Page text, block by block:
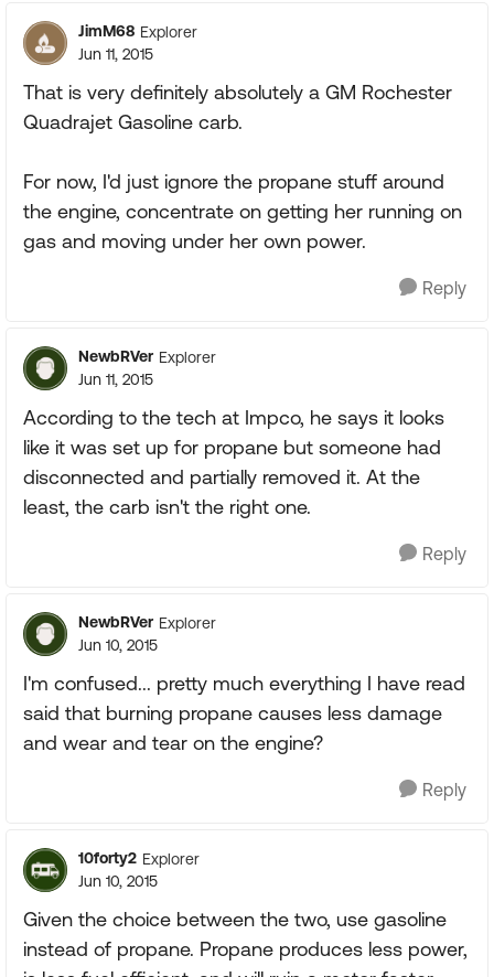
JimM68 Explorer
Jun 11, 2015
That is very definitely absolutely a GM Rochester
Quadrajet Gasoline carb.
For now, I'd just ignore the propane stuff around
the engine, concentrate on getting her running on
gas and moving under her own power.
Reply
NewbRVer Explorer
Jun 11, 2015
According to the tech at Impco, he says it looks
like it was set up for propane but someone had
disconnected and partially removed it. At the
least, the carb isn't the right one.
Reply
NewbRVer Explorer
Jun 10, 2015
I'm confused... pretty much everything I have read
said that burning propane causes less damage
and wear and tear on the engine?
Reply
10forty2 Explorer
Jun 10, 2015
Given the choice between the two, use gasoline
instead of propane. Propane produces less power,